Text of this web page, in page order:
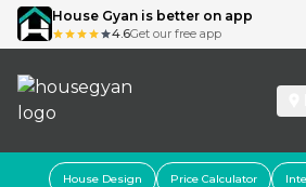
House Gyan is better on app
4.6Get our free app
House Design Price Calculator